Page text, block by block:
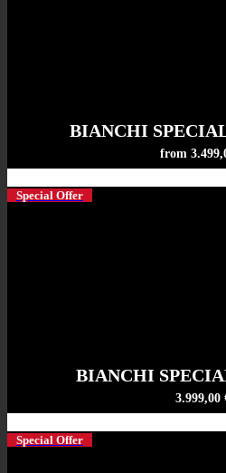
BIANCHI
from
Special Offer
BIANCHI
3.999,00
Special Offer